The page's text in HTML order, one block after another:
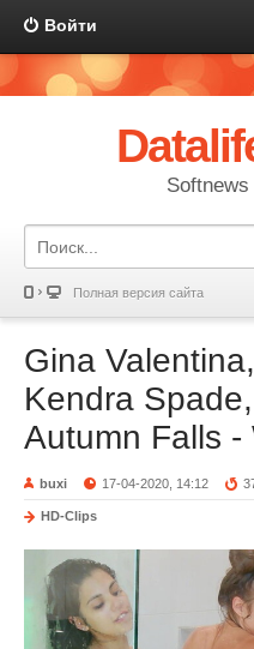
Войти
Полная версия сайта
Gina
Kendra
Autumn Falls -
buxi 17-04-2020, 14:12
HD-Clips